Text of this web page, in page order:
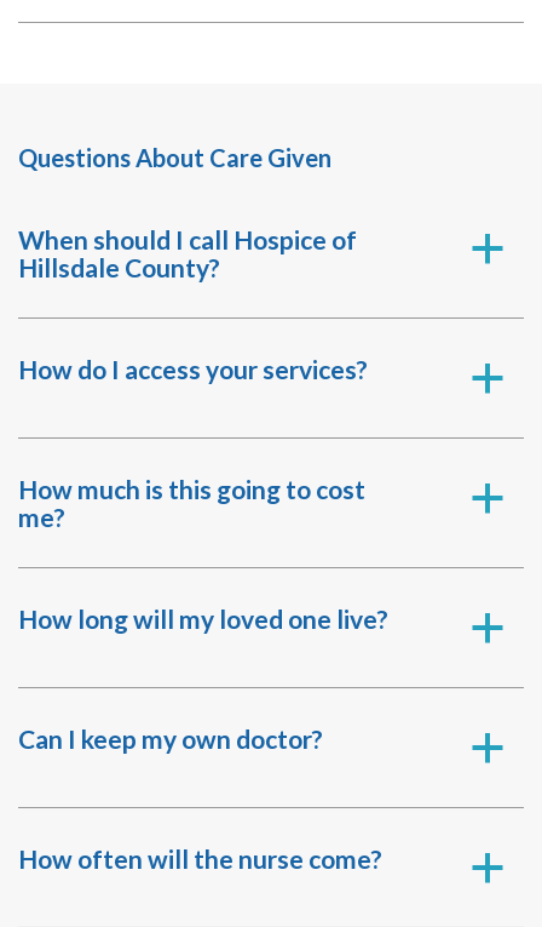
Questions About Care Given
a
When should I call Hospice of
Hillsdale County?
a
How do I access your services?
a
How much is this going to cost
me?
a
How long will my loved one live?
a
Can I keep my own doctor?
a
How often will the nurse come?